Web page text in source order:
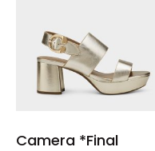
Camera *Final